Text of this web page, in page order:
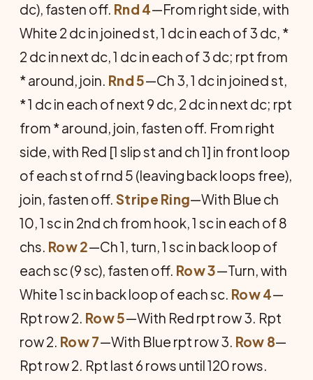
dc), fasten off. Rnd 4—From right side, with
White 2 dc in joined st, 1 dc in each of 3 dc, *
2 dc in next dc, 1 dc in each of 3 dc; rpt from
* around, join. Rnd 5—Ch 3, 1 dc in joined st,
* 1 dc in each of next 9 dc, 2 dc in next dc; rpt
from * around, join, fasten off. From right
side, with Red [1 slip st and ch 1] in front loop
of each st of rnd 5 (leaving back loops free),
join, fasten off. Stripe Ring—With Blue ch
10, 1 sc in 2nd ch from hook, 1 sc in each of 8
chs. Row 2—Ch 1, turn, 1 sc in back loop of
each sc (9 sc), fasten off. Row 3—Turn, with
White 1 sc in back loop of each sc. Row 4—
Rpt row 2. Row 5—With Red rpt row 3. Rpt
row 2. Row 7—With Blue rpt row 3. Row 8—
Rpt row 2. Rpt last 6 rows until 120 rows.